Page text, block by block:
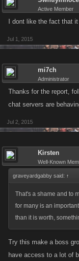
Active Member
I dont like the fact that
Jul 1, 2015
mi7ch
Administrator
Thanks for the report,
chat servers are
Jul 2, 2015
Kirsten
Well-Known
graveyardgabby said: ↑
That's a shame and to
for many is an
than it is worth,
Try this make a boss
have access to a lot of